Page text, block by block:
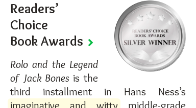
Readers’
Choice
Book Awards
Rolo and the Legend
of Jack Bonesis the
third installment in Hans Ness’s
imaginative and witty middle-grade